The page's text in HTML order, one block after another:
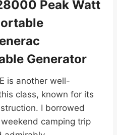
Peak Watt
Generator
is another well-
class, known for its
I borrowed
camping trip